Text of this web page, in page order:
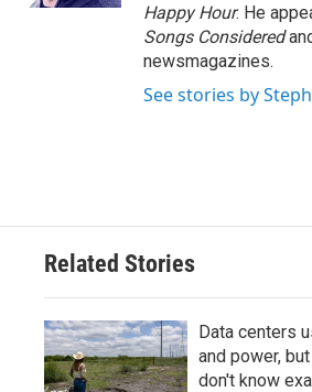
Happy Hour. He
Songs Considered
newsmagazines.
See stories by
Related Stories
Data centers
and power,
don't know